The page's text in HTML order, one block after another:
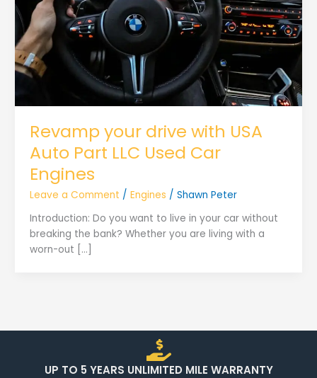
Revamp your drive with USA
Auto Part LLC Used Car
Engines
Leave a Comment / Engines / Shawn Peter
Introduction: Do you want to live in your car without
breaking the bank? Whether you are living with a
worn-out […]
UP TO 5 YEARS UNLIMITED MILE WARRANTY